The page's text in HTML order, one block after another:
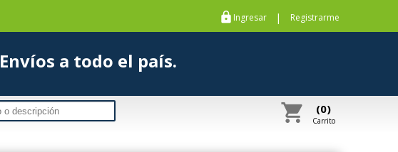
https Ingresar | Registrarme
Envíos a todo el país.
shopping_cart (0)
Carrito